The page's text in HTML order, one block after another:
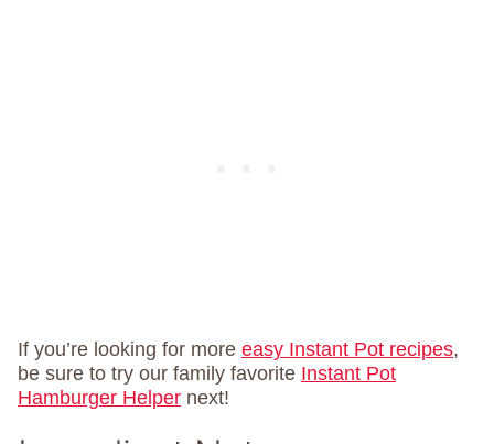
If you’re looking for more easy Instant Pot recipes,
be sure to try our family favorite Instant Pot
Hamburger Helper next!